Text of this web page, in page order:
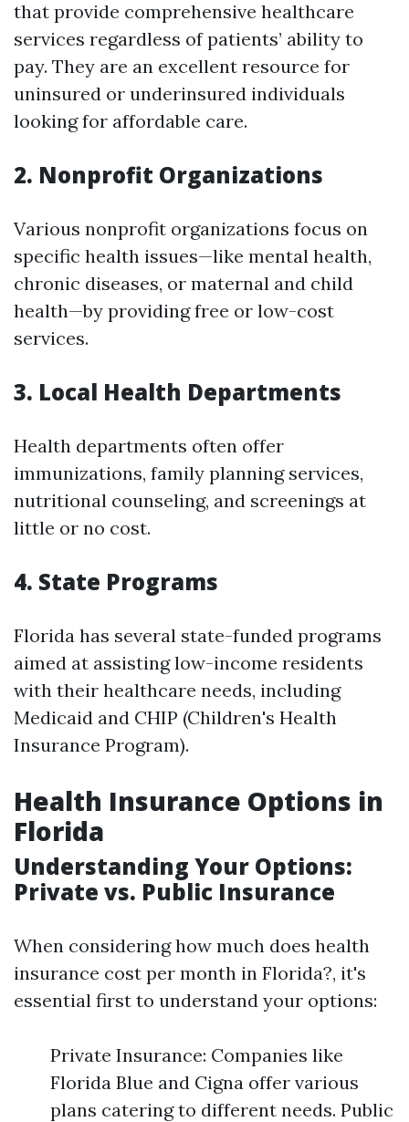
that provide comprehensive healthcare
services regardless of patients’ ability to
pay. They are an excellent resource for
uninsured or underinsured individuals
looking for affordable care.
2. Nonprofit Organizations
Various nonprofit organizations focus on
specific health issues—like mental health,
chronic diseases, or maternal and child
health—by providing free or low-cost
services.
3. Local Health Departments
Health departments often offer
immunizations, family planning services,
nutritional counseling, and screenings at
little or no cost.
4. State Programs
Florida has several state-funded programs
aimed at assisting low-income residents
with their healthcare needs, including
Medicaid and CHIP (Children's Health
Insurance Program).
Health Insurance Options in
Florida
Understanding Your Options:
Private vs. Public Insurance
When considering how much does health
insurance cost per month in Florida?, it's
essential first to understand your options:
Private Insurance: Companies like
Florida Blue and Cigna offer various
plans catering to different needs. Public